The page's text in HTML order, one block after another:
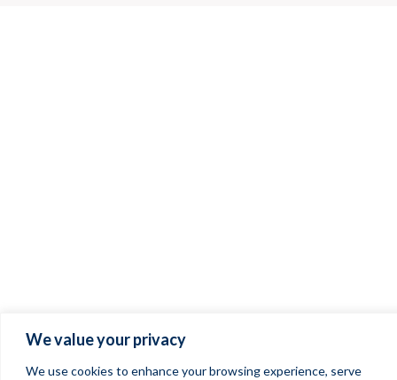
We value your privacy
We use cookies to enhance your browsing experience, serve